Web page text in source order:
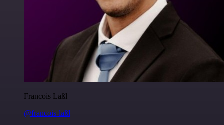
Francois Laßl
@francois-laßl